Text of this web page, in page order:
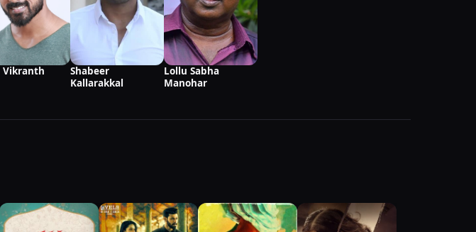
Vikranth
Shabeer
Kallarakkal
Lollu Sabha
Manohar